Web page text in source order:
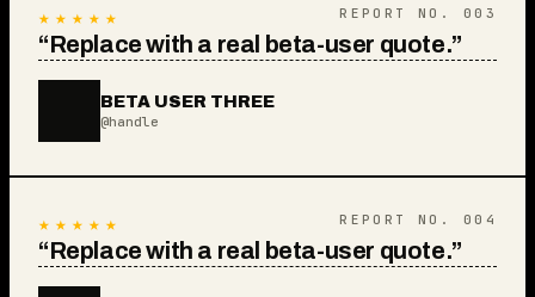
★★★★★ REPORT NO. 003
“Replace with a real beta-user quote.”
BETA USER THREE
@handle
★★★★★ REPORT NO. 004
“Replace with a real beta-user quote.”